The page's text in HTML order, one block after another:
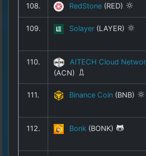
108. RedStone (RED)
109. Solayer (LAYER)
110.
AITECH Cloud
(ACN)
111. Binance Coin (BNB)
112. Bonk (BONK)